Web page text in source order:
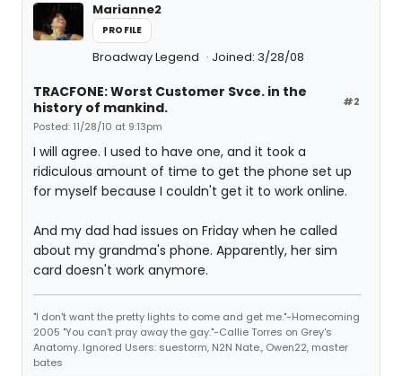
Marianne2
PROFILE
Broadway Legend Joined: 3/28/08
#2
TRACFONE: Worst Customer Svce. in the
history of mankind.
Posted: 11/28/10 at 9:13pm
I will agree. I used to have one, and it took a
ridiculous amount of time to get the phone set up
for myself because I couldn't get it to work online.
And my dad had issues on Friday when he called
about my grandma's phone. Apparently, her sim
card doesn't work anymore.
"I don't want the pretty lights to come and get me."-Homecoming
2005 "You can't pray away the gay."-Callie Torres on Grey's
Anatomy. Ignored Users: suestorm, N2N Nate., Owen22, master
bates